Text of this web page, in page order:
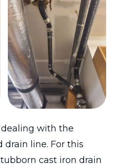
with the
drain line. For this
cast iron drain